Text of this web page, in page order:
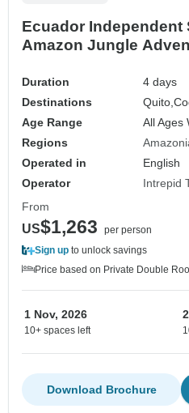
Ecuador Independent
Amazon Jungle
Duration
4 days
Destinations
Quito,
Age Range
All Ages
Regions
Operated in
English
Operator
Intrepid
From
US$1,263
per person
Sign up to unlock savings
Price based on Private Double
1 Nov, 2026
10+ spaces left
Download Brochure